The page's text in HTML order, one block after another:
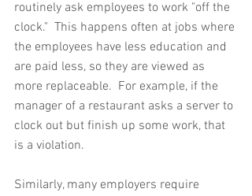
routinely ask employees to work "off the
clock."  This happens often at jobs where
the employees have less education and
are paid less, so they are viewed as
more replaceable.  For example, if the
manager of a restaurant asks a server to
clock out but finish up some work, that
is a violation.
Similarly, many employers require